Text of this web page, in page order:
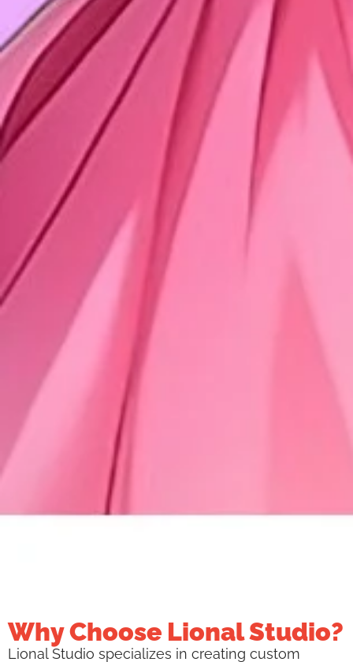
Why Choose Lional Studio?
Lional Studio specializes in creating custom